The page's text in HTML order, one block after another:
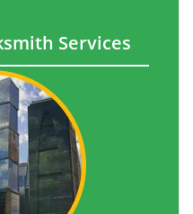
Services